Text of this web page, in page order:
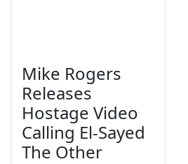
Mike Rogers
Releases
Hostage Video
Calling El-Sayed
The Other